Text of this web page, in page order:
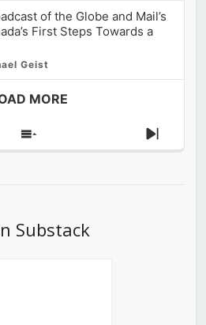
of the Globe and Mail’s
First Steps Towards a
Geist
MORE
Show
Next
Substack